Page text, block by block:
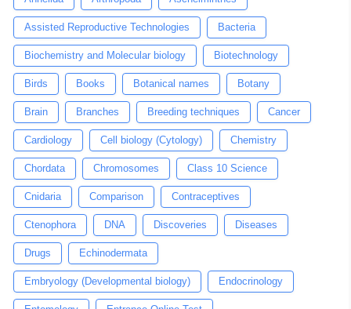
Assisted Reproductive Technologies Bacteria
Biochemistry and Molecular biology Biotechnology
Birds Books Botanical names Botany
Brain Branches Breeding techniques Cancer
Cardiology Cell biology (Cytology) Chemistry
Chordata Chromosomes Class 10 Science
Cnidaria Comparison Contraceptives
Ctenophora DNA Discoveries Diseases
Drugs Echinodermata
Embryology (Developmental biology) Endocrinology